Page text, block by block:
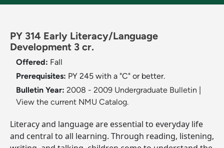
PY 314 Early Literacy/Language
Development 3 cr.
Offered: Fall
Prerequisites: PY 245 with a "C" or better.
Bulletin Year: 2008 - 2009 Undergraduate Bulletin
View the current NMU Catalog.
Literacy and language are essential to everyday life
and central to all learning. Through reading, listening,